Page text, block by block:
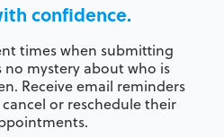
confidence.
times when submitting
no mystery about who is
Receive email reminders
or reschedule their